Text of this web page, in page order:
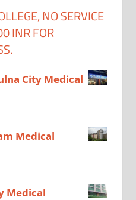
NO SERVICE
INR FOR
City Medical
Medical
Medical